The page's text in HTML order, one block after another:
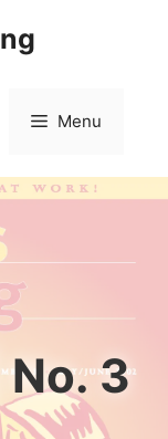
Menu
No. 3